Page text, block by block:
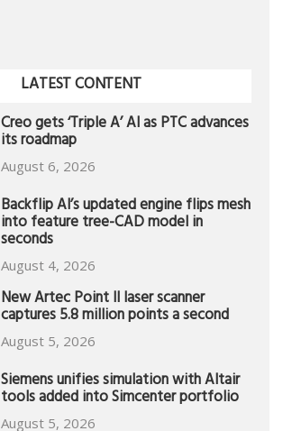
LATEST CONTENT
Creo gets ‘Triple A’ AI as PTC advances
its roadmap
August 6, 2026
Backflip AI’s updated engine flips mesh
into feature tree-CAD model in
seconds
August 4, 2026
New Artec Point II laser scanner
captures 5.8 million points a second
August 5, 2026
Siemens unifies simulation with Altair
tools added into Simcenter portfolio
August 5, 2026